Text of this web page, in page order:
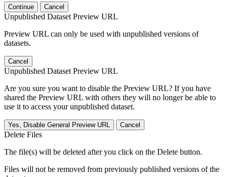
Continue Cancel
Unpublished Dataset Preview URL
Preview URL can only be used with unpublished versions of
datasets.
Cancel
Unpublished Dataset Preview URL
Are you sure you want to disable the Preview URL? If you have
shared the Preview URL with others they will no longer be able to
use it to access your unpublished dataset.
Yes, Disable General Preview URL Cancel
Delete Files
The file(s) will be deleted after you click on the Delete button.
Files will not be removed from previously published versions of the